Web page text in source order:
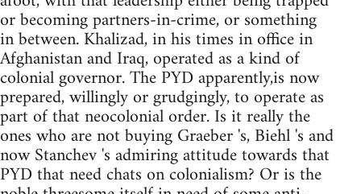
or becoming partners-in-crime, or something
in between. Khalizad, in his times in office in
Afghanistan and Iraq, operated as a kind of
colonial governor. The PYD apparently,is now
prepared, willingly or grudgingly, to operate as
part of that neocolonial order. Is it really the
ones who are not buying Graeber 's, Biehl 's and
now Stanchev 's admiring attitude towards that
PYD that need chats on colonialism? Or is the